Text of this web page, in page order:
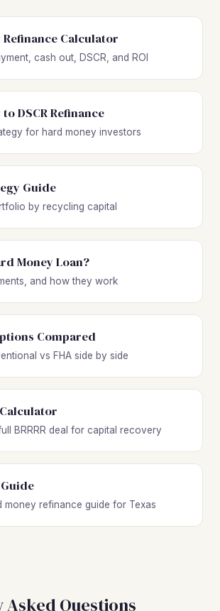
Calculator
cash out, DSCR, and ROI
DSCR Refinance
for hard money investors
Guide
by recycling capital
Money Loan?
and how they work
Compared
vs FHA side by side
Calculator
BRRRR deal for capital recovery
money refinance guide for Texas
Questions